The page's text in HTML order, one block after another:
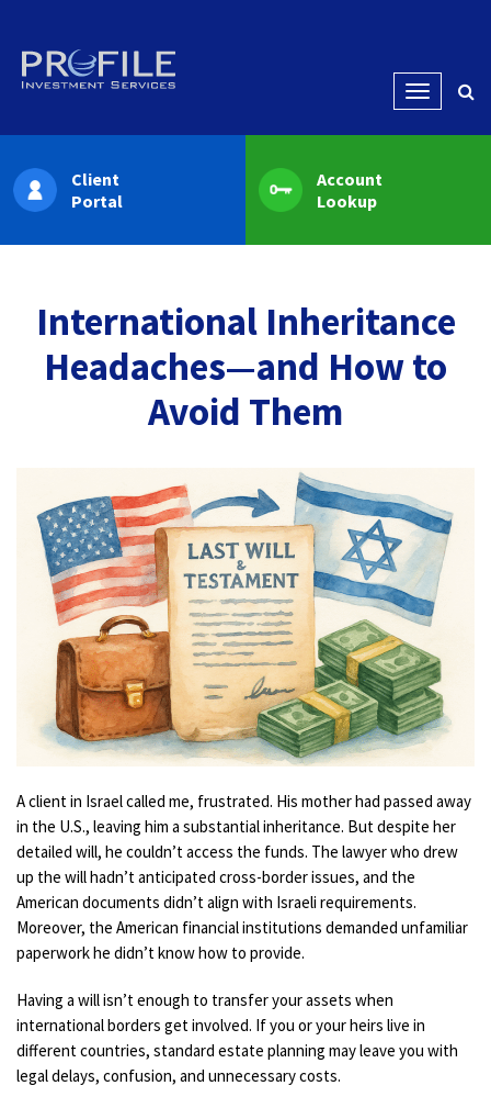
Menu
Client
Portal
Account
Lookup
International Inheritance
Headaches—and How to
Avoid Them
A client in Israel called me, frustrated. His mother had passed away
in the U.S., leaving him a substantial inheritance. But despite her
detailed will, he couldn’t access the funds. The lawyer who drew
up the will hadn’t anticipated cross-border issues, and the
American documents didn’t align with Israeli requirements.
Moreover, the American financial institutions demanded unfamiliar
paperwork he didn’t know how to provide.
Having a will isn’t enough to transfer your assets when
international borders get involved. If you or your heirs live in
different countries, standard estate planning may leave you with
legal delays, confusion, and unnecessary costs.